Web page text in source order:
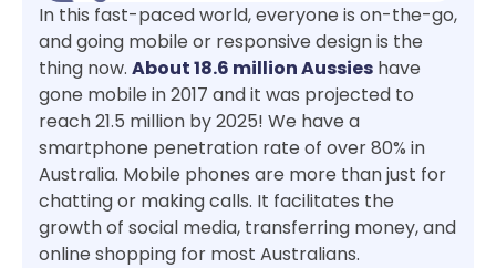
In this fast-paced world, everyone is on-the-go,
and going mobile or responsive design is the
thing now. About 18.6 million Aussies have
gone mobile in 2017 and it was projected to
reach 21.5 million by 2025! We have a
smartphone penetration rate of over 80% in
Australia. Mobile phones are more than just for
chatting or making calls. It facilitates the
growth of social media, transferring money, and
online shopping for most Australians.